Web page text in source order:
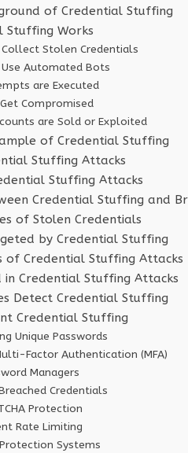
of Credential Stuffing
Stuffing Works
Stolen Credentials
Automated Bots
are Executed
Compromised
are Sold or Exploited
of Credential Stuffing
Stuffing Attacks
Stuffing Attacks
Credential Stuffing and
of Stolen Credentials
by Credential Stuffing
of Credential Stuffing Attacks
in Credential Stuffing Attacks
Detect Credential Stuffing
Credential Stuffing
Unique Passwords
Factor Authentication (MFA)
Managers
Credentials
Protection
Rate Limiting
Systems